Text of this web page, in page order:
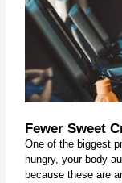
Fewer Sweet
One of the biggest
hungry, your body
because these are